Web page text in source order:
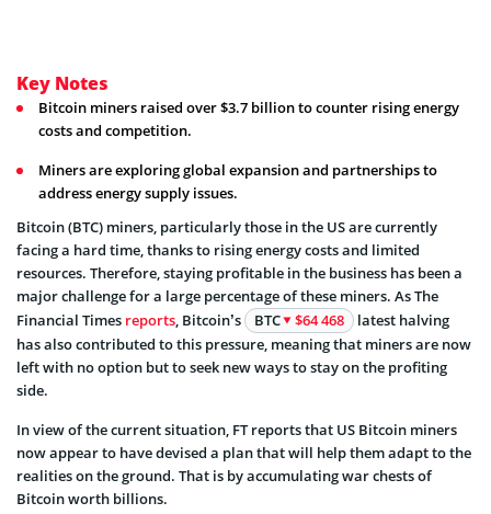
Key Notes
Bitcoin miners raised over $3.7 billion to counter rising energy
costs and competition.
Miners are exploring global expansion and partnerships to
address energy supply issues.
Bitcoin (BTC) miners, particularly those in the US are currently
facing a hard time, thanks to rising energy costs and limited
resources. Therefore, staying profitable in the business has been a
major challenge for a large percentage of these miners. As The
Financial Times reports, Bitcoin’s BTC $64 468
latest halving
has also contributed to this pressure, meaning that miners are now
left with no option but to seek new ways to stay on the profiting
side.
In view of the current situation, FT reports that US Bitcoin miners
now appear to have devised a plan that will help them adapt to the
realities on the ground. That is by accumulating war chests of
Bitcoin worth billions.